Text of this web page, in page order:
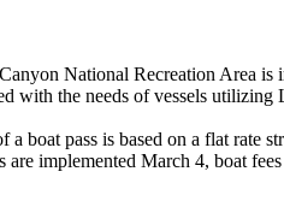
National Recreation Area is
with the needs of vessels utilizing
a boat pass is based on a flat rate
are implemented March 4, boat